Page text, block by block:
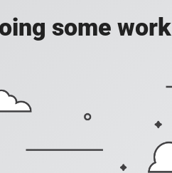
some